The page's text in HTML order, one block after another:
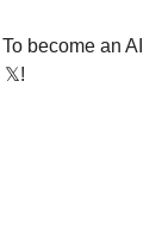
To become an AI
𝕏!